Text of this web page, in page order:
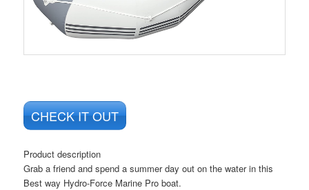
CHECK IT OUT
Product description
Grab a friend and spend a summer day out on the water in this
Best way Hydro-Force Marine Pro boat.